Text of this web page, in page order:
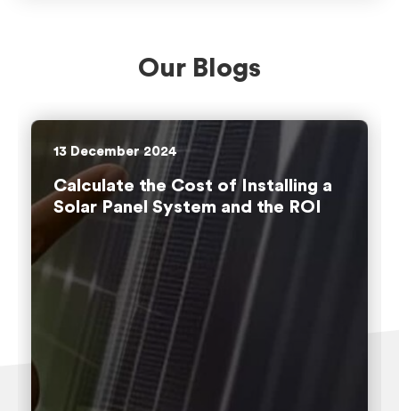
Our Blogs
13 December 2024
Calculate the Cost of Installing a
Solar Panel System and the ROI